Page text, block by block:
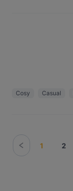
Cosy Casual
1 2